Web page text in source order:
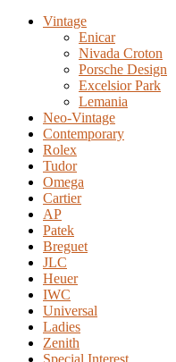
Vintage
Enicar
Nivada Croton
Porsche Design
Excelsior Park
Lemania
Neo-Vintage
Contemporary
Rolex
Tudor
Omega
Cartier
AP
Patek
Breguet
JLC
Heuer
IWC
Universal
Ladies
Zenith